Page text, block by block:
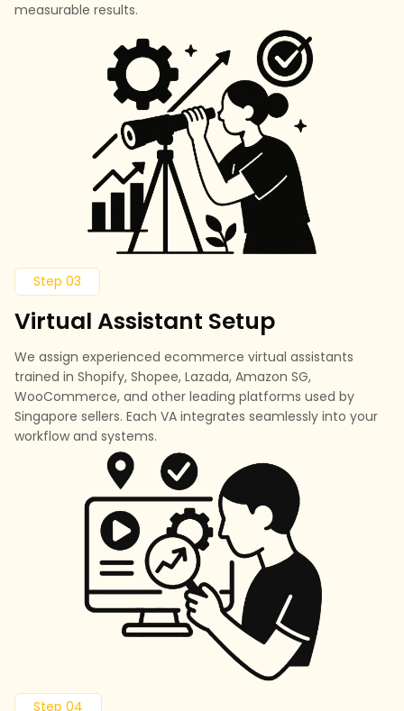
measurable results.
Step 03
Virtual Assistant Setup
We assign experienced ecommerce virtual assistants
trained in Shopify, Shopee, Lazada, Amazon SG,
WooCommerce, and other leading platforms used by
Singapore sellers. Each VA integrates seamlessly into your
workflow and systems.
Step 04